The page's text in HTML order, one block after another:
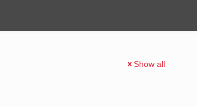
Show all